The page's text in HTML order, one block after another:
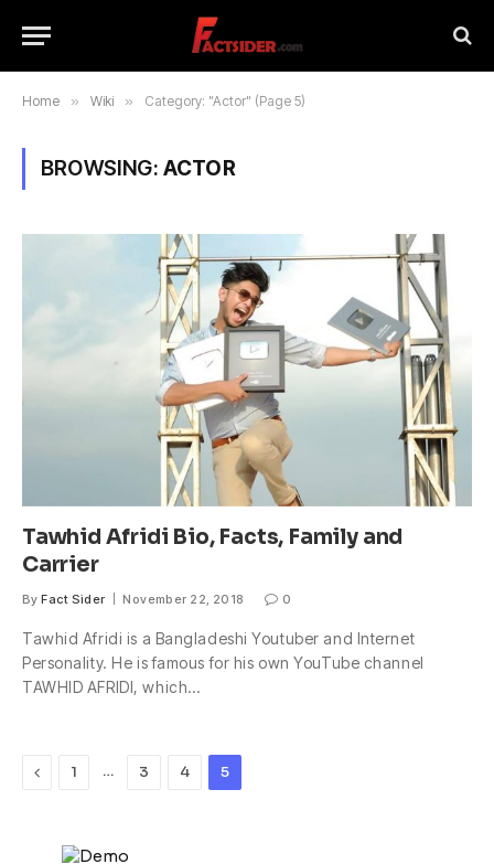
Home » Wiki » Category: "Actor" (Page 5)
BROWSING: ACTOR
Tawhid Afridi Bio, Facts, Family and
Carrier
By Fact Sider November 22, 2018 0
Tawhid Afridi is a Bangladeshi Youtuber and Internet
Personality. He is famous for his own YouTube channel
TAWHID AFRIDI, which…
Previous
1 … 3 4 5